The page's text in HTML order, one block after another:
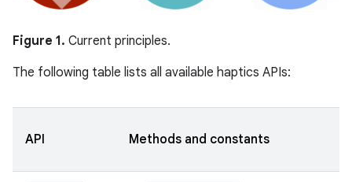
Figure 1. Current principles.
The following table lists all available haptics APIs:
API Methods and constants